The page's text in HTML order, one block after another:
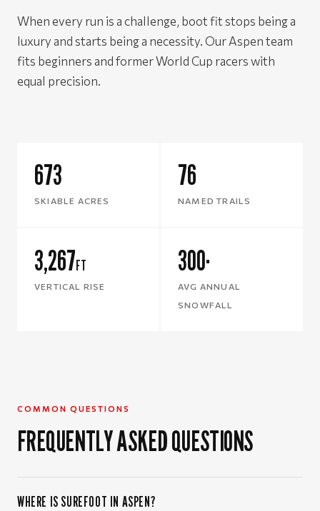
When every run is a challenge, boot fit stops being a
luxury and starts being a necessity. Our Aspen team
fits beginners and former World Cup racers with
equal precision.
673
SKIABLE ACRES
76
NAMED TRAILS
3,267FT
VERTICAL RISE
300"
AVG ANNUAL
SNOWFALL
COMMON QUESTIONS
FREQUENTLY ASKED QUESTIONS
WHERE IS SUREFOOT IN ASPEN?